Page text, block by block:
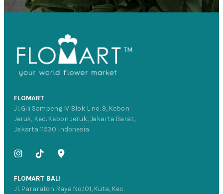
FLOMART
Jl. Gili Sampeng IV Blok L no. 9, Kebon
Jeruk, Kec. Kebon Jeruk, Jakarta Barat,
Jakarta 11530 Indonesia.
FLOMART BALI
Jl. Pararaton Raya No.101, Kuta, Kec.